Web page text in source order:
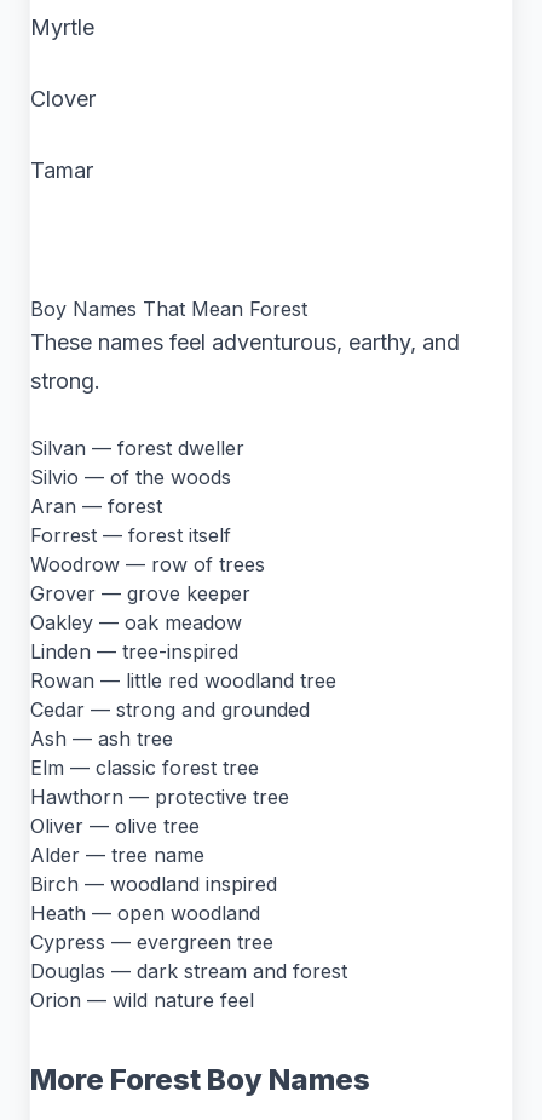
Myrtle
Clover
Tamar
Boy Names That Mean Forest
These names feel adventurous, earthy, and
strong.
Silvan — forest dweller
Silvio — of the woods
Aran — forest
Forrest — forest itself
Woodrow — row of trees
Grover — grove keeper
Oakley — oak meadow
Linden — tree-inspired
Rowan — little red woodland tree
Cedar — strong and grounded
Ash — ash tree
Elm — classic forest tree
Hawthorn — protective tree
Oliver — olive tree
Alder — tree name
Birch — woodland inspired
Heath — open woodland
Cypress — evergreen tree
Douglas — dark stream and forest
Orion — wild nature feel
More Forest Boy Names